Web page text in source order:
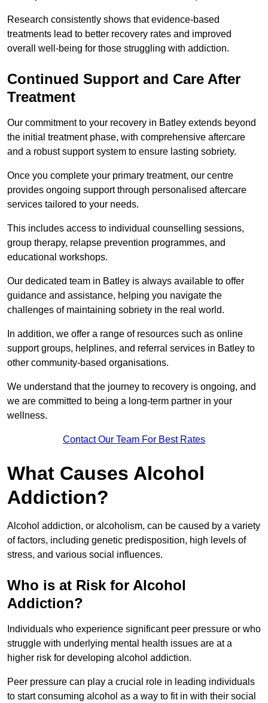
Research consistently shows that evidence-based
treatments lead to better recovery rates and improved
overall well-being for those struggling with addiction.
Continued Support and Care After
Treatment
Our commitment to your recovery in Batley extends beyond
the initial treatment phase, with comprehensive aftercare
and a robust support system to ensure lasting sobriety.
Once you complete your primary treatment, our centre
provides ongoing support through personalised aftercare
services tailored to your needs.
This includes access to individual counselling sessions,
group therapy, relapse prevention programmes, and
educational workshops.
Our dedicated team in Batley is always available to offer
guidance and assistance, helping you navigate the
challenges of maintaining sobriety in the real world.
In addition, we offer a range of resources such as online
support groups, helplines, and referral services in Batley to
other community-based organisations.
We understand that the journey to recovery is ongoing, and
we are committed to being a long-term partner in your
wellness.
Contact Our Team For Best Rates
What Causes Alcohol
Addiction?
Alcohol addiction, or alcoholism, can be caused by a variety
of factors, including genetic predisposition, high levels of
stress, and various social influences.
Who is at Risk for Alcohol
Addiction?
Individuals who experience significant peer pressure or who
struggle with underlying mental health issues are at a
higher risk for developing alcohol addiction.
Peer pressure can play a crucial role in leading individuals
to start consuming alcohol as a way to fit in with their social